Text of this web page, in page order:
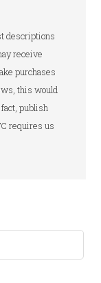
descriptions
receive
purchases
this would
publish
requires us